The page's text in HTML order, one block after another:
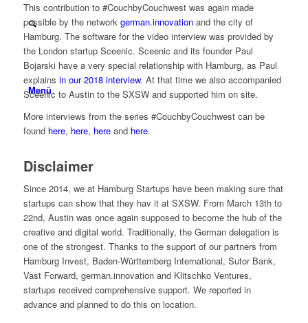
Menü
This contribution to #CouchbyCouchwest was again made
possible by the network german.innovationand the city of
Hamburg. The software for the video interview was provided by
the London startup Sceenic. Sceenic and its founder Paul
Bojarski have a very special relationship with Hamburg, as Paul
explains in our 2018 interview. At that time we also accompanied
Sceenic to Austin to the SXSW and supported him on site.
More interviews from the series #CouchbyCouchwest can be
found here, here, hereand here.
Disclaimer
Since 2014, we at Hamburg Startups have been making sure that
startups can show that they hav it at SXSW. From March 13th to
22nd, Austin was once again supposed to become the hub of the
creative and digital world. Traditionally, the German delegation is
one of the strongest. Thanks to the support of our partners from
Hamburg Invest, Baden-Württemberg International, Sutor Bank,
Vast Forward, german.innovation and Klitschko Ventures,
startups received comprehensive support. We reported in
advance and planned to do this on location.